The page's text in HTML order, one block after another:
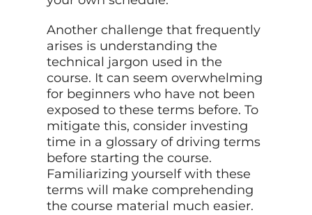
Another challenge that frequently
arises is understanding the
technical jargon used in the
course. It can seem overwhelming
for beginners who have not been
exposed to these terms before. To
mitigate this, consider investing
time in a glossary of driving terms
before starting the course.
Familiarizing yourself with these
terms will make comprehending
the course material much easier.